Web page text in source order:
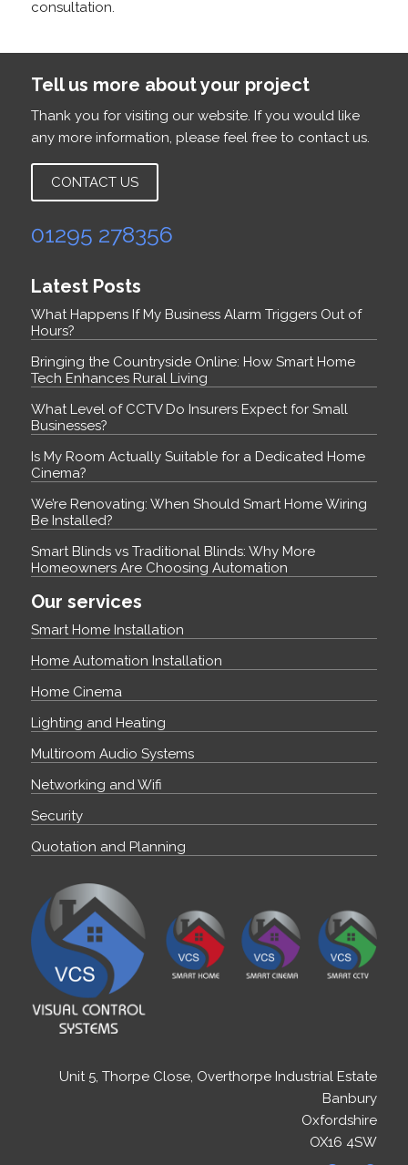
consultation.
Tell us more about your project
Thank you for visiting our website. If you would like
any more information, please feel free to contact us.
CONTACT US
01295 278356
Latest Posts
What Happens If My Business Alarm Triggers Out of
Hours?
Bringing the Countryside Online: How Smart Home
Tech Enhances Rural Living
What Level of CCTV Do Insurers Expect for Small
Businesses?
Is My Room Actually Suitable for a Dedicated Home
Cinema?
We’re Renovating: When Should Smart Home Wiring
Be Installed?
Smart Blinds vs Traditional Blinds: Why More
Homeowners Are Choosing Automation
Our services
Smart Home Installation
Home Automation Installation
Home Cinema
Lighting and Heating
Multiroom Audio Systems
Networking and Wifi
Security
Quotation and Planning
Unit 5, Thorpe Close, Overthorpe Industrial Estate
Banbury
Oxfordshire
OX16 4SW